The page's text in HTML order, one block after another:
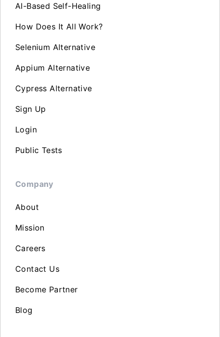
AI-Based Self-Healing
How Does It All Work?
Selenium Alternative
Appium Alternative
Cypress Alternative
Sign Up
Login
Public Tests
Company
About
Mission
Careers
Contact Us
Become Partner
Blog